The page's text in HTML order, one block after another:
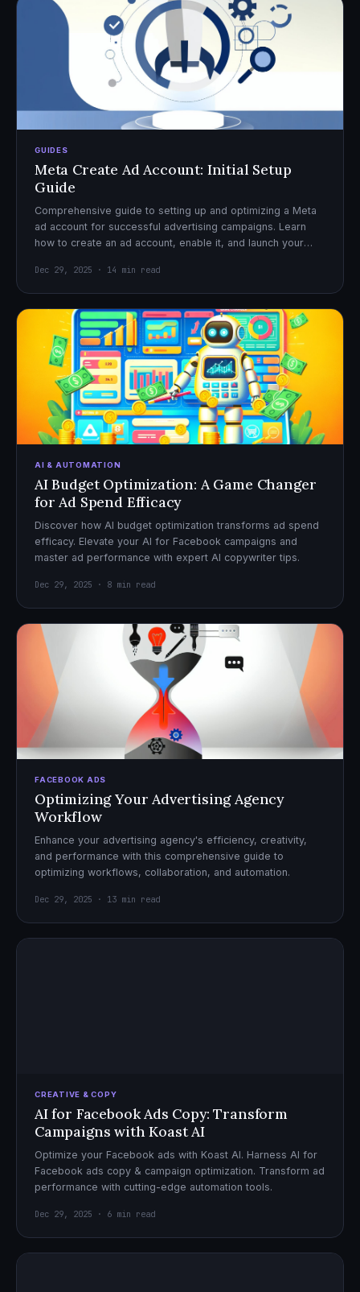
GUIDES
Meta Create Ad Account: Initial Setup
Guide
Comprehensive guide to setting up and optimizing a Meta
ad account for successful advertising campaigns. Learn
how to create an ad account, enable it, and launch your
Dec 29, 2025 · 14 min read
AI & AUTOMATION
AI Budget Optimization: A Game Changer
for Ad Spend Efficacy
Discover how AI budget optimization transforms ad spend
efficacy. Elevate your AI for Facebook campaigns and
master ad performance with expert AI copywriter tips.
Dec 29, 2025 · 8 min read
FACEBOOK ADS
Optimizing Your Advertising Agency
Workflow
Enhance your advertising agency's efficiency, creativity,
and performance with this comprehensive guide to
optimizing workflows, collaboration, and automation.
Dec 29, 2025 · 13 min read
CREATIVE & COPY
AI for Facebook Ads Copy: Transform
Campaigns with Koast AI
Optimize your Facebook ads with Koast AI. Harness AI for
Facebook ads copy & campaign optimization. Transform ad
performance with cutting-edge automation tools.
Dec 29, 2025 · 6 min read